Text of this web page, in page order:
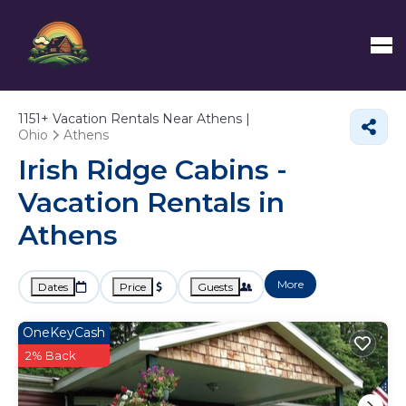
1151+ Vacation Rentals Near Athens |
Ohio
Athens
Irish Ridge Cabins -
Vacation Rentals in
Athens
Dates Price Guests More
OneKeyCash
2% Back